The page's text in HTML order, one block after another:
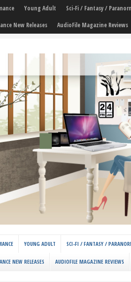
Young Adult Sci-Fi / Fantasy /
New Releases
AudioFile Magazine Reviews
YOUNG ADULT SCI-FI / FANTASY /
NEW RELEASES AUDIOFILE MAGAZINE REVIEWS